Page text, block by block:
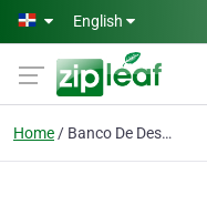
Skip to main content
English
Home Banco De Desarrollo Peravia Sa